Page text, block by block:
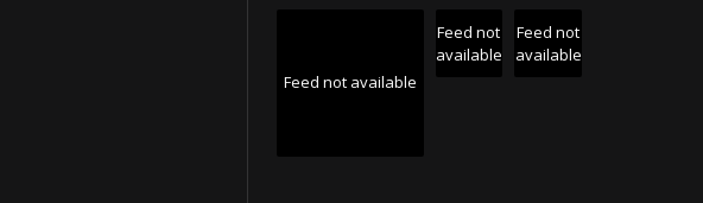
Feed not available
Feed not
available
Feed not
available